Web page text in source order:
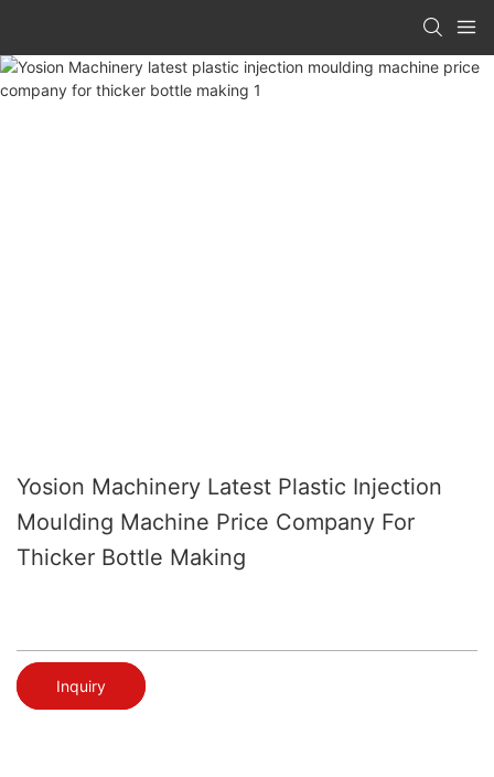
Yosion Machinery Latest Plastic Injection
Moulding Machine Price Company For
Thicker Bottle Making
Inquiry